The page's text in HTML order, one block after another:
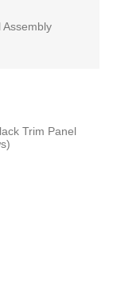
Assembly